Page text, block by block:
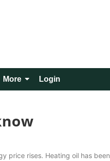
More Login
price rises. Heating oil has been